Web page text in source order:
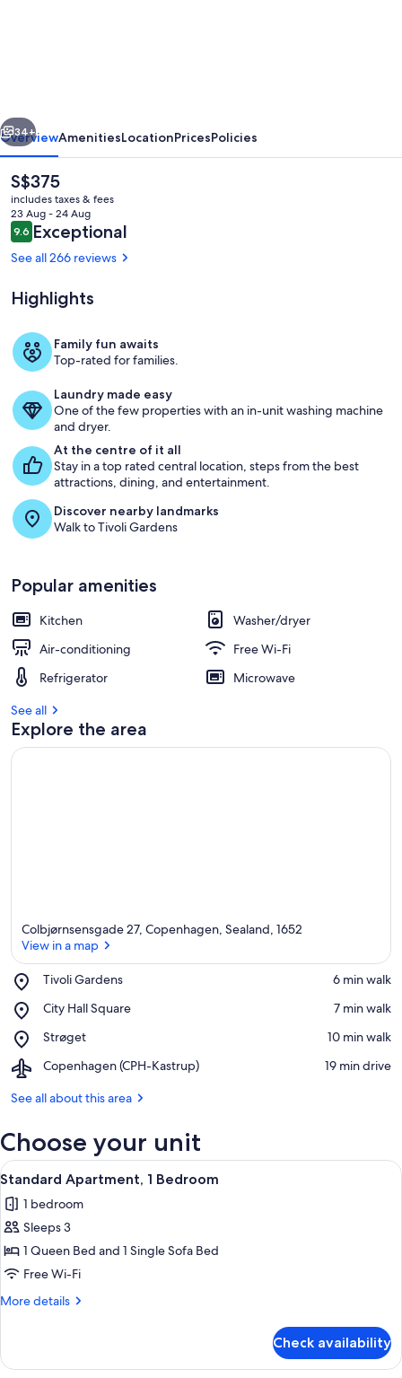
Copenhagen
Suites
Next
34+
OverviewAmenitiesLocationPricesPolicies
The
current
price
is
S$375
S$375
includes taxes & fees
23 Aug - 24 Aug
Reviews
9.69.6 out of 10
Exceptional
See all 266 reviews
Highlights
Family fun awaits
Top-rated for families.
Laundry made easy
One of the few properties with an in-unit washing machine
and dryer.
At the centre of it all
Stay in a top rated central location, steps from the best
attractions, dining, and entertainment.
Discover nearby landmarks
Walk to Tivoli Gardens
Popular amenities
Kitchen
Washer/dryer
Air-conditioning
Free Wi-Fi
Refrigerator
Microwave
See all
Explore the area
Colbjørnsensgade 27, Copenhagen, Sealand, 1652
View in a map
Tivoli Gardens
Place,
Gardens
‪6 min walk‬
City Hall Square
Place,
Hall
‪7 min walk‬
Strøget
Place,
‪10 min walk‬
Copenhagen (CPH-Kastrup)
Airport,
(CPH-
‪19 min drive‬
See all about this area
Choose your unit
View
all
photos
for
Standard
Apartment,
1
A modern hotel room with a grey
7
Standard Apartment, 1 Bedroom
1 bedroom
Sleeps 3
1 Queen Bed and 1 Single Sofa Bed
Free Wi-Fi
More details
More
Apartment,
Check availability